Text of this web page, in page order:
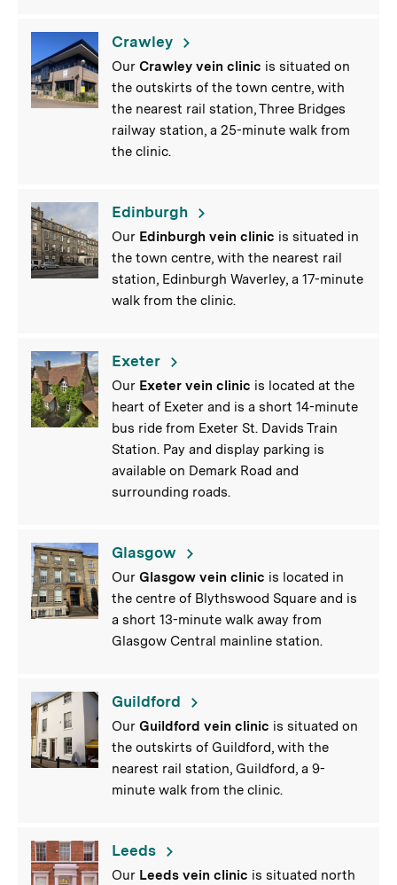
Crawley
Our Crawley vein clinic is situated on
the outskirts of the town centre, with
the nearest rail station, Three Bridges
railway station, a 25-minute walk from
the clinic.
Edinburgh
Our Edinburgh vein clinic is situated in
the town centre, with the nearest rail
station, Edinburgh Waverley, a 17-minute
walk from the clinic.
Exeter
Our Exeter vein clinic is located at the
heart of Exeter and is a short 14-minute
bus ride from Exeter St. Davids Train
Station. Pay and display parking is
available on Demark Road and
surrounding roads.
Glasgow
Our Glasgow vein clinic is located in
the centre of Blythswood Square and is
a short 13-minute walk away from
Glasgow Central mainline station.
Guildford
Our Guildford vein clinic is situated on
the outskirts of Guildford, with the
nearest rail station, Guildford, a 9-
minute walk from the clinic.
Leeds
Our Leeds vein clinic is situated north